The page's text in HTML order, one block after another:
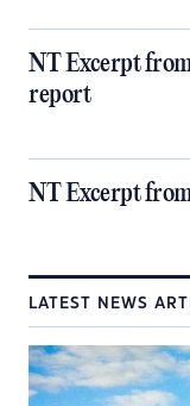
NT Excerpt
report
NT Excerpt
LATEST NEWS